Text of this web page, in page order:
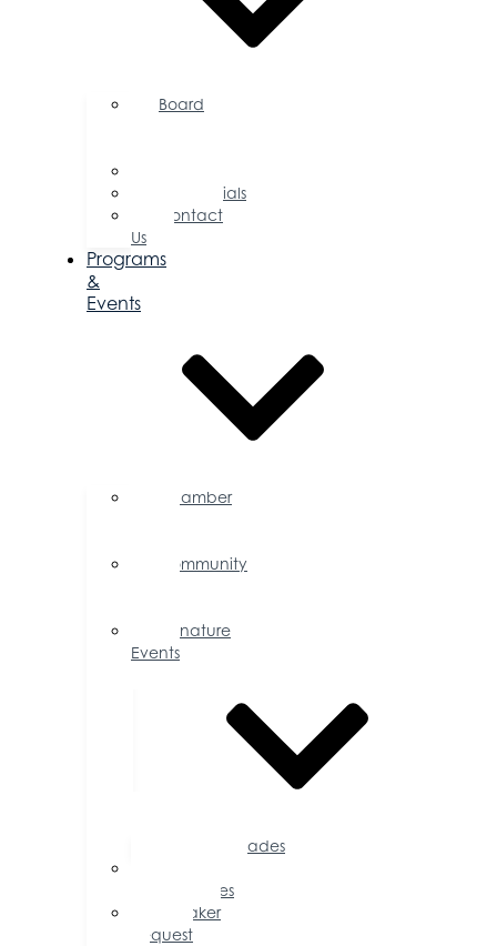
Board
Testimonials
Contact
Us
Programs
&
Events
Chamber
Community
Signature
Events
Accolades
Opportunities
Speaker
Request